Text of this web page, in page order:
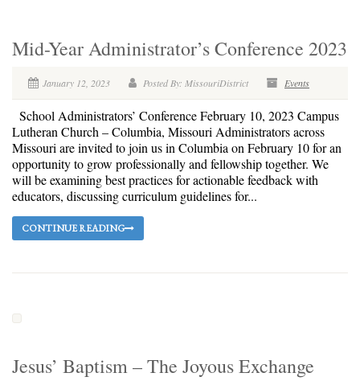
Mid-Year Administrator’s Conference 2023
January 12, 2023 Posted By: MissouriDistrict Events
School Administrators’ Conference February 10, 2023 Campus
Lutheran Church – Columbia, Missouri Administrators across
Missouri are invited to join us in Columbia on February 10 for an
opportunity to grow professionally and fellowship together. We
will be examining best practices for actionable feedback with
educators, discussing curriculum guidelines for...
CONTINUE READING
Jesus’ Baptism – The Joyous Exchange